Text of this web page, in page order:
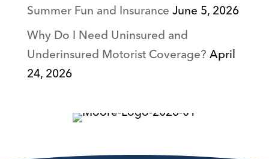
Summer Fun and InsuranceJune 5, 2026
Why Do I Need Uninsured and
Underinsured Motorist Coverage?April
24, 2026